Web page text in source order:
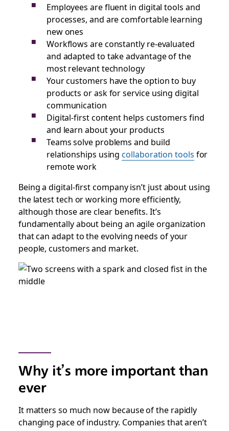
Employees are fluent in digital tools and
processes, and are comfortable learning
new ones
Workflows are constantly re-evaluated
and adapted to take advantage of the
most relevant technology
Your customers have the option to buy
products or ask for service using digital
communication
Digital-first content helps customers find
and learn about your products
Teams solve problems and build
relationships usingcollaboration tools for
remote work
Being a digital-first company isn’t just about using
the latest tech or working more efficiently,
although those are clear benefits. It’s
fundamentally about being an agile organization
that can adapt to the evolving needs of your
people, customers and market.
Why it’s more important than
ever
It matters so much now because of the rapidly
changing pace of industry. Companies that aren’t